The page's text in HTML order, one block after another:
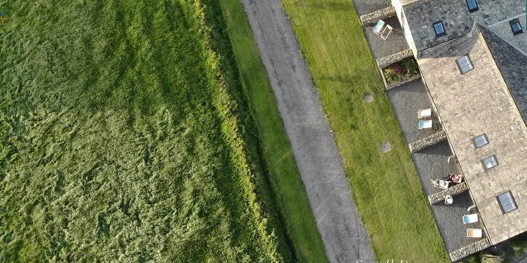
OUR ROOMS GALLERY STAY FOR TAILORED TO YOU THINGS TO DO CONTACT US